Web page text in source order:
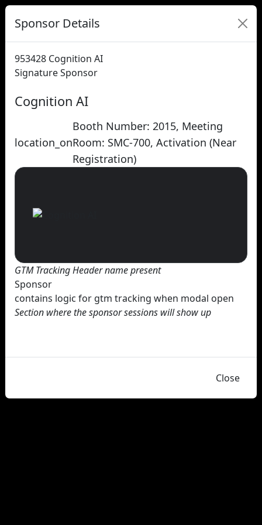
Sponsor Details
953428 Cognition AI
Signature Sponsor
Cognition AI
location_on
Booth Number: 2015, Meeting
Room: SMC-700, Activation (Near
Registration)
GTM Tracking Header name present
Sponsor
contains logic for gtm tracking when modal open
Section where the sponsor sessions will show up
Close